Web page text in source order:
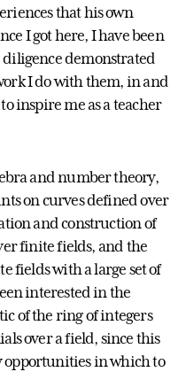
that his own
I got here, I have been
demonstrated
I do with them, in and
inspire me as a teacher
and number theory,
on curves defined over
and construction of
finite fields, and the
fields with a large set of
interested in the
of the ring of integers
over a field, since this
opportunities in which to